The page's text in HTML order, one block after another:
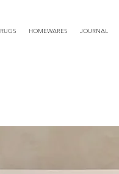
RUGS HOMEWARES JOURNAL